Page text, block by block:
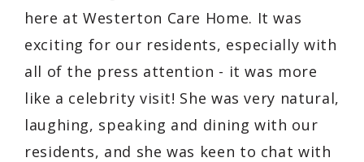
here at Westerton Care Home. It was
exciting for our residents, especially with
all of the press attention - it was more
like a celebrity visit! She was very natural,
laughing, speaking and dining with our
residents, and she was keen to chat with